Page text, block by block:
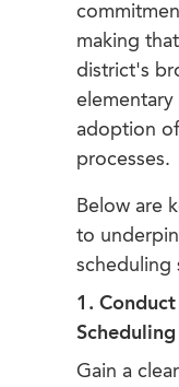
making
district's
adoption
processes.
Below are
to
scheduling
1.
Gain a